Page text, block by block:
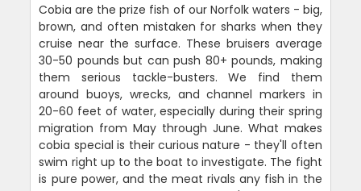
Cobia are the prize fish of our Norfolk waters - big,
brown, and often mistaken for sharks when they
cruise near the surface. These bruisers average
30-50 pounds but can push 80+ pounds, making
them serious tackle-busters. We find them
around buoys, wrecks, and channel markers in
20-60 feet of water, especially during their spring
migration from May through June. What makes
cobia special is their curious nature - they'll often
swim right up to the boat to investigate. The fight
is pure power, and the meat rivals any fish in the